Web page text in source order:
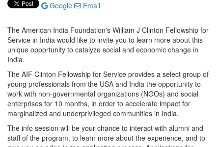
Google
Email
The American India Foundation's William J Clinton Fellowship for
Service in India would like to invite you to learn more about this
unique opportunity to catalyze social and economic change in
India.
The AIF Clinton Fellowship for Service provides a select group of
young professionals from the USA and India the opportunity to
work with non-governmental organizations (NGOs) and social
enterprises for 10 months, in order to accelerate impact for
marginalized and underprivileged communities in India.
The info session will be your chance to interact with alumni and
staff of the program, to learn more about the experience, and to